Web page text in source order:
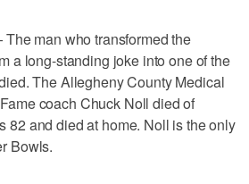
man who transformed the
a long-standing joke into one of the
The Allegheny County Medical
coach Chuck Noll died of
82 and died at home. Noll is the only
Bowls.